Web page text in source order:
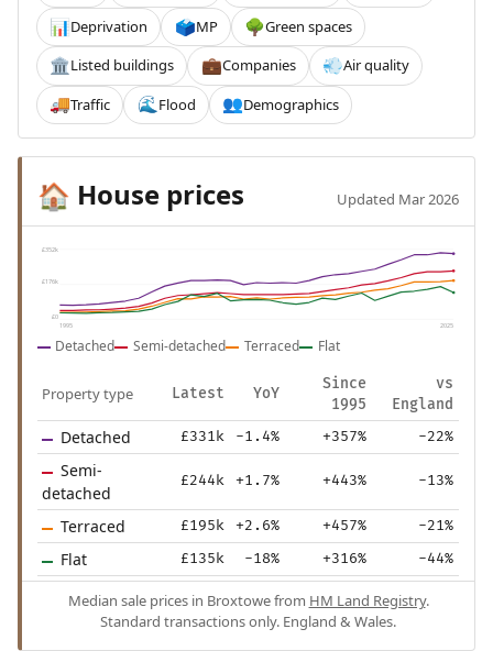
📊Deprivation 🗳️MP 🌳Green spaces
🏛️Listed buildings 💼Companies 💨Air quality
🚚Traffic 🌊 Flood 👥Demographics
🏠 House prices Updated Mar 2026
£352k
£176k
£0
1995 2025
Detached Semi-detached Terraced Flat
Property type Latest YoY
Since
1995
vs
England
Detached £331k -1.4% +357% -22%
Semi-
detached
£244k +1.7% +443% -13%
Terraced £195k +2.6% +457% -21%
Flat £135k -18% +316% -44%
Median sale prices in Broxtowe from HM Land Registry.
Standard transactions only. England & Wales.